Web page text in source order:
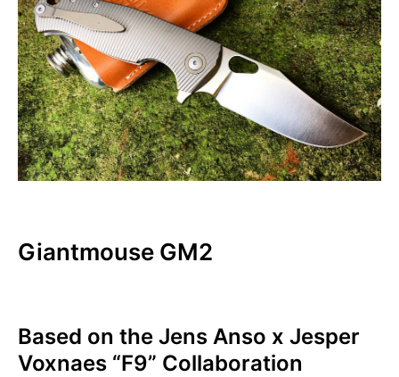
Giantmouse GM2
Based on the Jens Anso x Jesper
Voxnaes “F9” Collaboration